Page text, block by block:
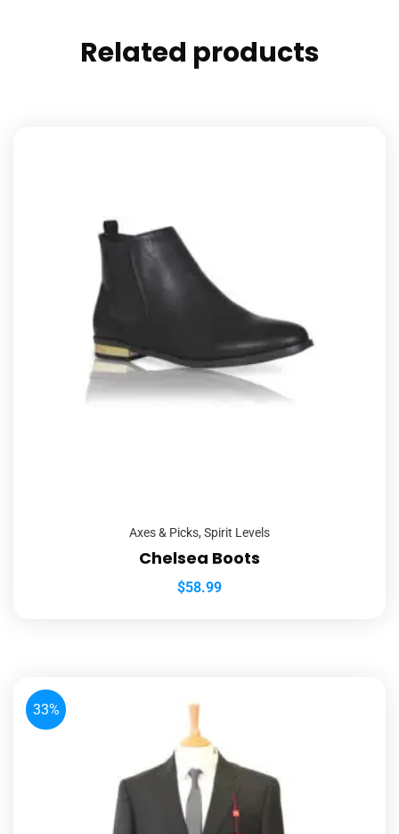
Related products
Axes & Picks, Spirit Levels
Chelsea Boots
$58.99
33%